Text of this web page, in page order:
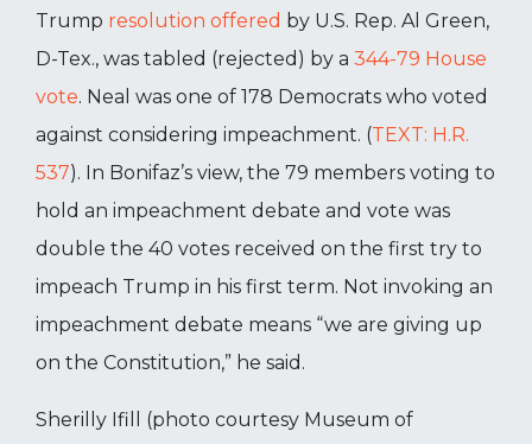
Trump resolution offered by U.S. Rep. Al Green,
D-Tex., was tabled (rejected) by a 344-79 House
vote. Neal was one of 178 Democrats who voted
against considering impeachment. (TEXT: H.R.
537). In Bonifaz’s view, the 79 members voting to
hold an impeachment debate and vote was
double the 40 votes received on the first try to
impeach Trump in his first term. Not invoking an
impeachment debate means “we are giving up
on the Constitution,” he said.
Sherilly Ifill (photo courtesy Museum of